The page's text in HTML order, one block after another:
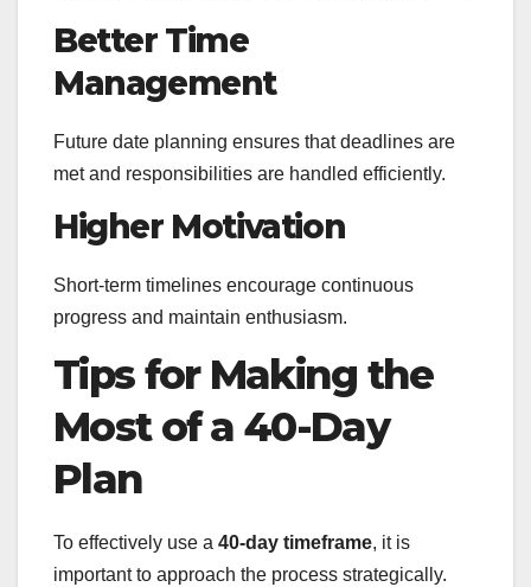
Better Time
Management
Future date planning ensures that deadlines are
met and responsibilities are handled efficiently.
Higher Motivation
Short-term timelines encourage continuous
progress and maintain enthusiasm.
Tips for Making the
Most of a 40-Day
Plan
To effectively use a 40-day timeframe, it is
important to approach the process strategically.